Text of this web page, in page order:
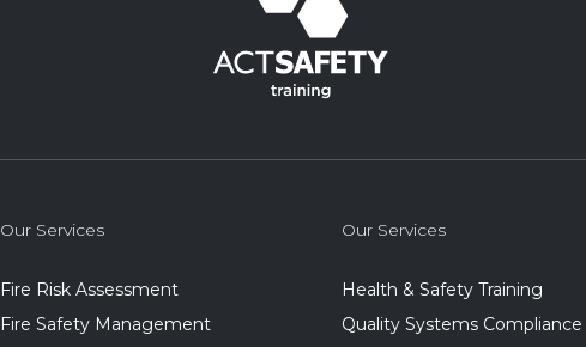
Our Services
Fire Risk Assessment
Fire Safety Management
Our Services
Health & Safety Training
Quality Systems Compliance